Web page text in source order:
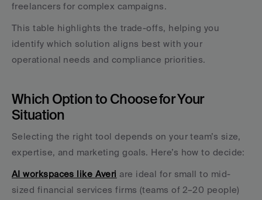
freelancers for complex campaigns.
This table highlights the trade-offs, helping you
identify which solution aligns best with your
operational needs and compliance priorities.
Which Option to Choose for Your
Situation
Selecting the right tool depends on your team’s size,
expertise, and marketing goals. Here’s how to decide:
AI workspaces like Averi are ideal for small to mid-
sized financial services firms (teams of 2–20 people)